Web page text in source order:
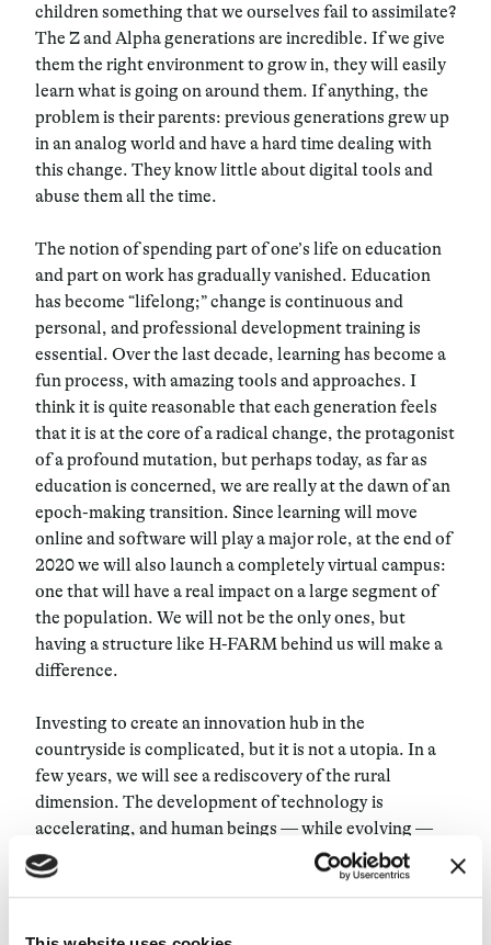
children something that we ourselves fail to assimilate?
The Z and Alpha generations are incredible. If we give
them the right environment to grow in, they will easily
learn what is going on around them. If anything, the
problem is their parents: previous generations grew up
in an analog world and have a hard time dealing with
this change. They know little about digital tools and
abuse them all the time.
The notion of spending part of one’s life on education
and part on work has gradually vanished. Education
has become “lifelong;” change is continuous and
personal, and professional development training is
essential. Over the last decade, learning has become a
fun process, with amazing tools and approaches. I
think it is quite reasonable that each generation feels
that it is at the core of a radical change, the protagonist
of a profound mutation, but perhaps today, as far as
education is concerned, we are really at the dawn of an
epoch-making transition. Since learning will move
online and software will play a major role, at the end of
2020 we will also launch a completely virtual campus:
one that will have a real impact on a large segment of
the population. We will not be the only ones, but
having a structure like H-FARM behind us will make a
difference.
Investing to create an innovation hub in the
countryside is complicated, but it is not a utopia. In a
few years, we will see a rediscovery of the rural
dimension. The development of technology is
accelerating, and human beings — while evolving —
cannot cope with this acceleration. So they will seek
places that are in harmony with nature and are
meditation. A place that is “off,” a campus (from the